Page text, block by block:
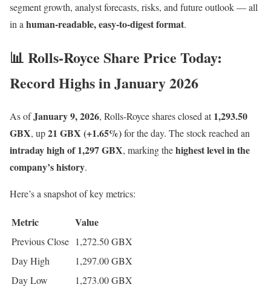
segment growth, analyst forecasts, risks, and future outlook — all
in a human-readable, easy-to-digest format.
📊 Rolls-Royce Share Price Today:
Record Highs in January 2026
As ofJanuary 9, 2026, Rolls-Royce shares closed at1,293.50
GBX, up21 GBX (+1.65%)for the day. The stock reached an
intraday high of 1,297 GBX, marking thehighest level in the
company’s history.
Here’s a snapshot of key metrics:
Metric Value
Previous Close 1,272.50 GBX
Day High
1,297.00 GBX
Day Low
1,273.00 GBX